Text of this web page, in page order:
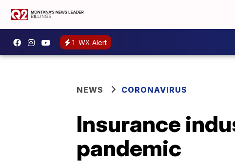
1 WX Alert
NEWS CORONAVIRUS
Insurance
pandemic